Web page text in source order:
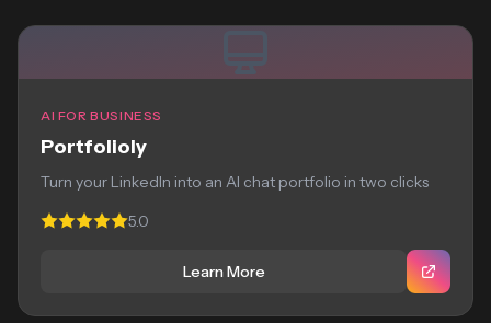
AI FOR BUSINESS
Portfolioly
Turn your LinkedIn into an AI chat portfolio in two clicks
5.0
Learn More